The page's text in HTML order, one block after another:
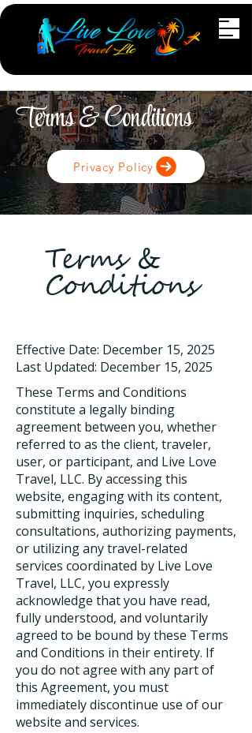
Terms & Conditions
Privacy Policy
Terms &
Conditions
Effective Date: December 15, 2025
Last Updated: December 15, 2025
These Terms and Conditions
constitute a legally binding
agreement between you, whether
referred to as the client, traveler,
user, or participant, and Live Love
Travel, LLC. By accessing this
website, engaging with its content,
submitting inquiries, scheduling
consultations, authorizing payments,
or utilizing any travel-related
services coordinated by Live Love
Travel, LLC, you expressly
acknowledge that you have read,
fully understood, and voluntarily
agreed to be bound by these Terms
and Conditions in their entirety. If
you do not agree with any part of
this Agreement, you must
immediately discontinue use of our
website and services.